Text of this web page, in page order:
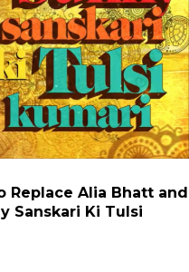
Replace Alia Bhatt and
Sanskari Ki Tulsi